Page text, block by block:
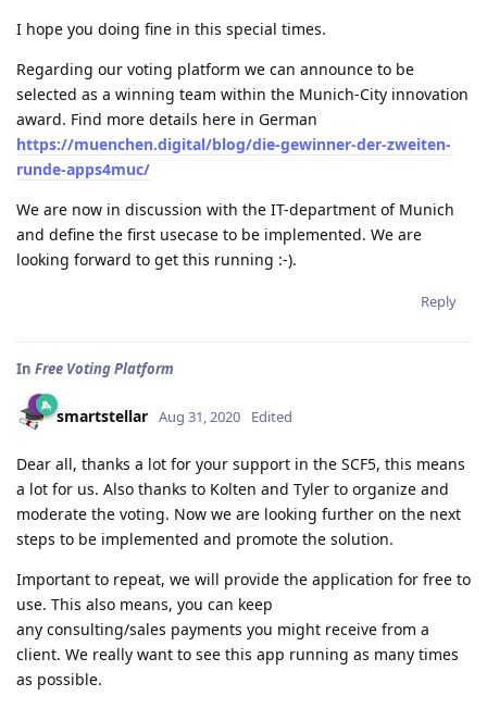
I hope you doing fine in this special times.
Regarding our voting platform we can announce to be
selected as a winning team within the Munich-City innovation
award. Find more details here in German
https://muenchen.digital/blog/die-gewinner-der-zweiten-
runde-apps4muc/
We are now in discussion with the IT-department of Munich
and define the first usecase to be implemented. We are
looking forward to get this running :-).
Reply
In Free Voting Platform
smartstellar Aug 31, 2020 Edited
Dear all, thanks a lot for your support in the SCF5, this means
a lot for us. Also thanks to Kolten and Tyler to organize and
moderate the voting. Now we are looking further on the next
steps to be implemented and promote the solution.
Important to repeat, we will provide the application for free to
use. This also means, you can keep
any consulting/sales payments you might receive from a
client. We really want to see this app running as many times
as possible.